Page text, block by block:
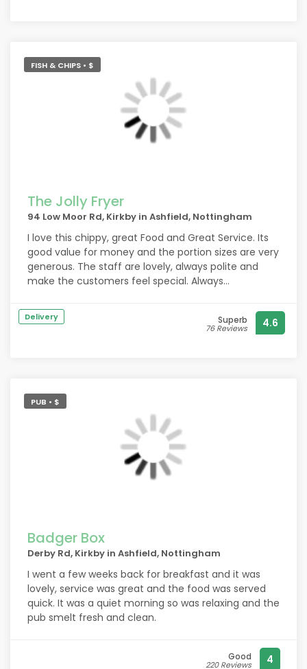
FISH & CHIPS • $
The Jolly Fryer
94 Low Moor Rd, Kirkby in Ashfield, Nottingham
I love this chippy, great Food and Great Service. Its
good value for money and the portion sizes are very
generous. The staff are lovely, always polite and
make the customers feel special. Always
Delivery Superb
76 Reviews 4.6
PUB • $
Badger Box
Derby Rd, Kirkby in Ashfield, Nottingham
I went a few weeks back for breakfast and it was
lovely, service was great and the food was served
quick. It was a quiet morning so was relaxing and the
pub smelt fresh and clean.
Good
220 Reviews 4